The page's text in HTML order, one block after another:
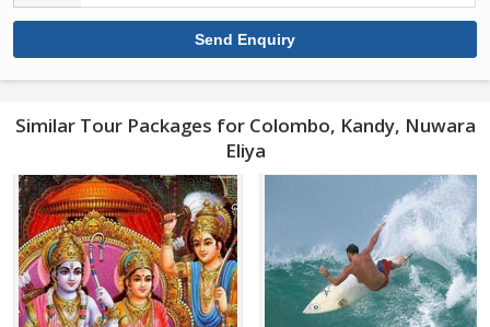
Similar Tour Packages for Colombo, Kandy, Nuwara
Eliya